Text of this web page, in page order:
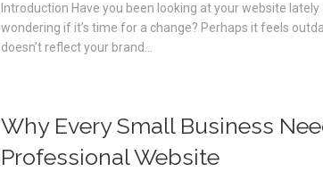
Introduction Have you been looking at your website lately
wondering if it’s time for a change? Perhaps it feels
doesn’t reflect your brand...
Why Every Small Business
Professional Website